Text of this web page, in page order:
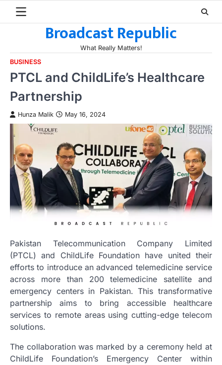
Broadcast Republic
What Really Matters!
BUSINESS
PTCL and ChildLife’s Healthcare
Partnership
Hunza Malik May 16, 2024
Pakistan Telecommunication Company Limited
(PTCL) and ChildLife Foundation have united their
efforts to introduce an advanced telemedicine service
across more than 200 telemedicine satellite and
emergency centers in Pakistan. This transformative
partnership aims to bring accessible healthcare
services to remote areas using cutting-edge telecom
solutions.
The collaboration was marked by a ceremony held at
ChildLife Foundation’s Emergency Center within